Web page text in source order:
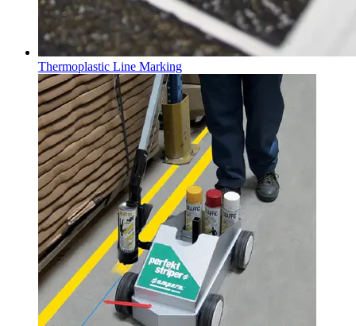
Thermoplastic Line Marking